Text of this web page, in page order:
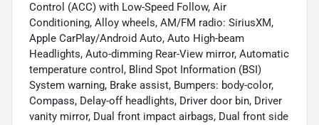
Control (ACC) with Low-Speed Follow, Air
Conditioning, Alloy wheels, AM/FM radio: SiriusXM,
Apple CarPlay/Android Auto, Auto High-beam
Headlights, Auto-dimming Rear-View mirror, Automatic
temperature control, Blind Spot Information (BSI)
System warning, Brake assist, Bumpers: body-color,
Compass, Delay-off headlights, Driver door bin, Driver
vanity mirror, Dual front impact airbags, Dual front side